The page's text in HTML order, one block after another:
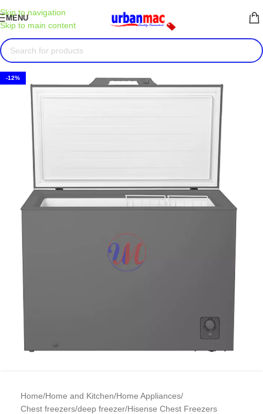
Skip to navigation
Skip to main content
MENU
-12%
Home/Home and Kitchen/Home Appliances/
Chest freezers/deep freezer/Hisense Chest Freezers